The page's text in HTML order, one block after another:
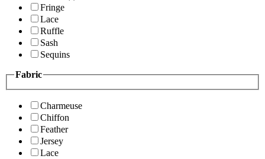
Fringe
Lace
Ruffle
Sash
Sequins
Fabric
Charmeuse
Chiffon
Feather
Jersey
Lace